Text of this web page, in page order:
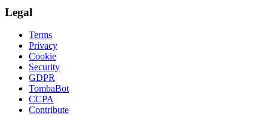
Legal
Terms
Privacy
Cookie
Security
GDPR
TombaBot
CCPA
Contribute